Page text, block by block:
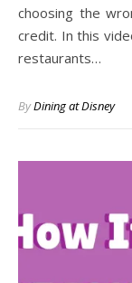
choosing the
credit. In this
restaurants…
ByDining at Disney